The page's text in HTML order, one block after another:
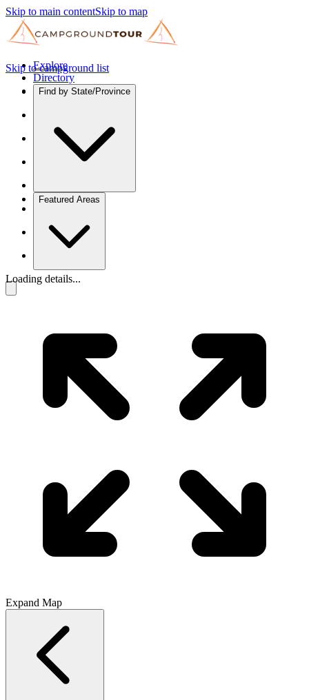
Skip to main contentSkip to map
Explore
Directory
Find by State/Province
Featured Areas
Skip to campground list
Loading details...
Expand Map